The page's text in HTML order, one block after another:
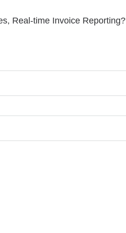
Real-time Invoice Reporting?